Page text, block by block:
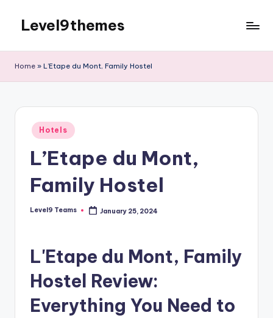
content
Level9themes
Home » L’Etape du Mont, Family Hostel
Posted
in
Hotels
L’Etape du Mont,
Family Hostel
Posted
Level9 Teams January 25, 2024
L'Etape du Mont, Family
Hostel Review:
Everything You Need to